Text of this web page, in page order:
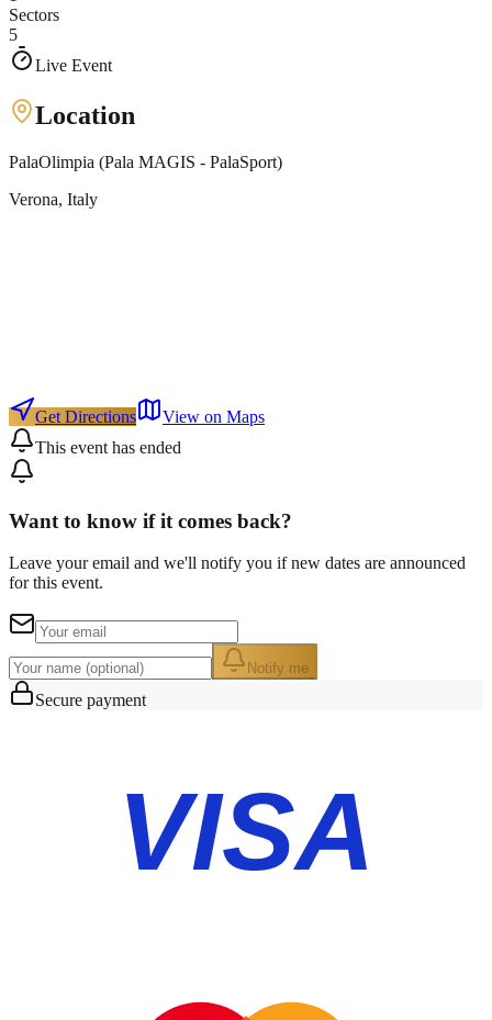
Sectors
5
Live Event
Location
PalaOlimpia (Pala MAGIS - PalaSport)
Verona, Italy
Get Directions
View on Maps
This event has ended
Want to know if it comes back?
Leave your email and we'll notify you if new dates are announced
for this event.
Notify me
Secure payment
VISA